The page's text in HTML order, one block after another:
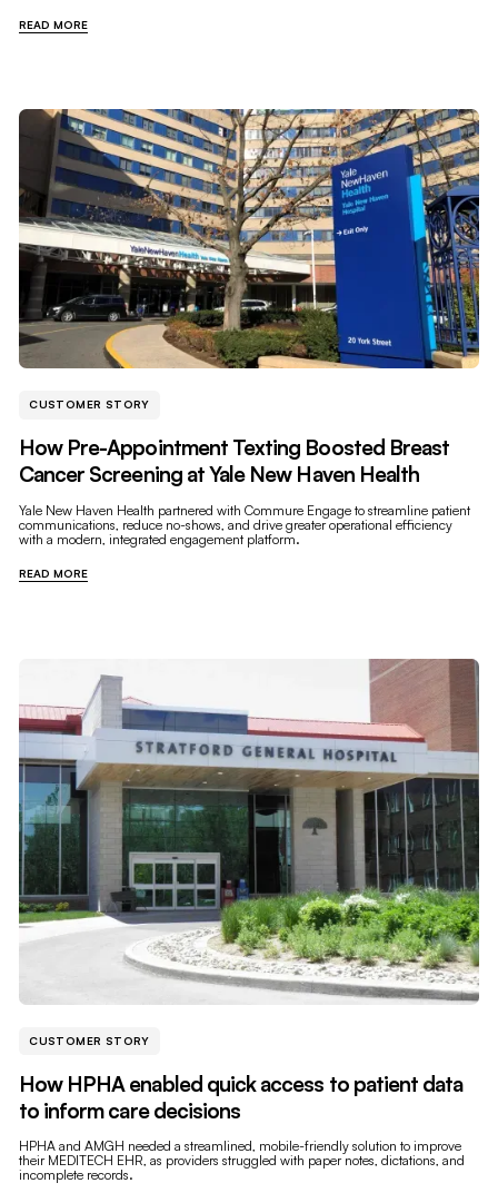
READ MORE
CUSTOMER STORY
How Pre-Appointment Texting Boosted Breast
Cancer Screening at Yale New Haven Health
Yale New Haven Health partnered with Commure Engage to streamline patient
communications, reduce no-shows, and drive greater operational efficiency
with a modern, integrated engagement platform.
READ MORE
CUSTOMER STORY
How HPHA enabled quick access to patient data
to inform care decisions
HPHA and AMGH needed a streamlined, mobile-friendly solution to improve
their MEDITECH EHR, as providers struggled with paper notes, dictations, and
incomplete records.